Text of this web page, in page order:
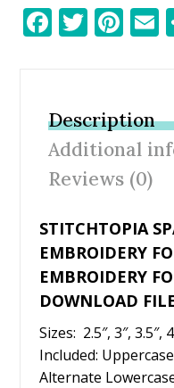
F
b
o
o
k
T
er
Pi
e
st
E
Description
Additional
Reviews (0)
STITCHTOPIA
EMBROIDERY
EMBROIDERY
DOWNLOAD
Sizes: 2.5″, 3″, 3.5″,
Included:
Alternate